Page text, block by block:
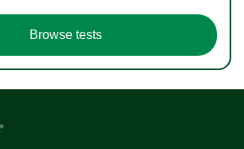
Browse tests